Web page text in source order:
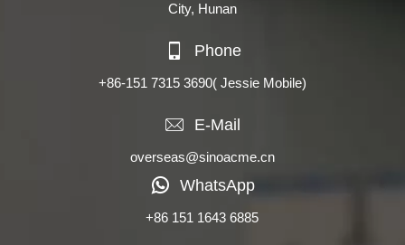
City, Hunan
Phone
+86-151 7315 3690( Jessie Mobile)
E-Mail
overseas@sinoacme.cn
WhatsApp
+86 151 1643 6885